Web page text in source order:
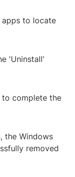
to locate
'Uninstall'
to complete the
the Windows
removed